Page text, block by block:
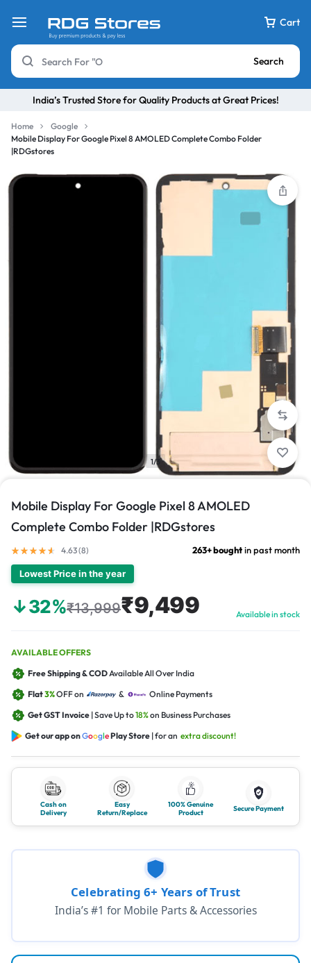
Cart
Search
India’s Trusted Store for Quality Products at Great Prices!
Home
Google
Mobile Display For Google Pixel 8 AMOLED Complete Combo Folder
|RDGstores
1/3
Mobile Display For Google Pixel 8 AMOLED
Complete Combo Folder |RDGstores
4.63 (8) 263+ boughtin past month
Lowest Price in the year
↓32%₹13,999₹9,499 Available in stock
AVAILABLE OFFERS
Free Shipping & CODAvailable All Over India
Flat3%OFF on &
Online Payments
Get GST Invoice | Save Up to18%on Business Purchases
Get our app onGooglePlay Store | for an extra discount!
Cash on
Delivery
Easy
Return/Replace
100% Genuine
Product
Secure Payment
Celebrating 6+ Years of Trust
India’s #1 for Mobile Parts & Accessories